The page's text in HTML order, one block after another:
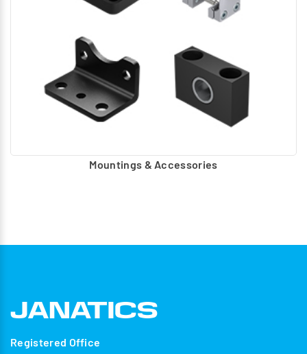
Mountings & Accessories
Registered Office